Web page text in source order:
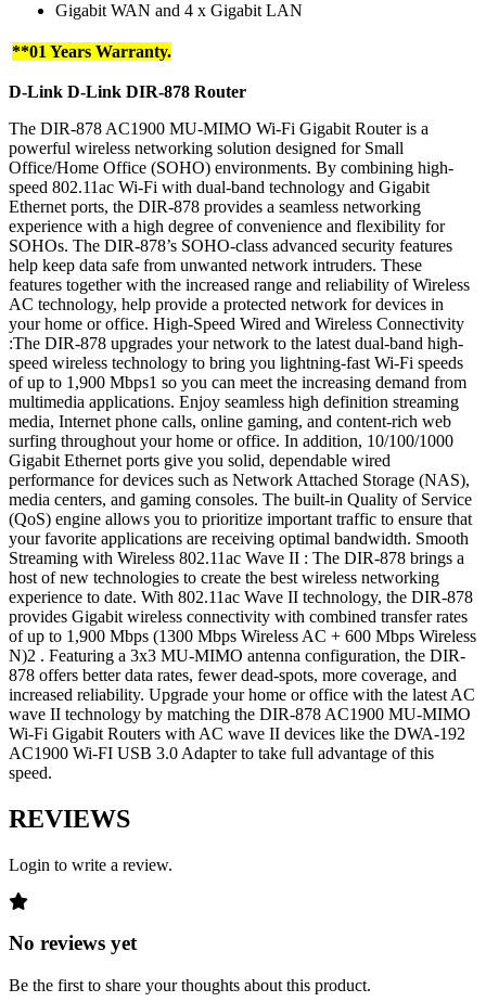
Gigabit WAN and 4 x Gigabit LAN
**01 Years Warranty.
D-Link D-Link DIR-878 Router
The DIR-878 AC1900 MU-MIMO Wi-Fi Gigabit Router is a
powerful wireless networking solution designed for Small
Office/Home Office (SOHO) environments. By combining high-
speed 802.11ac Wi-Fi with dual-band technology and Gigabit
Ethernet ports, the DIR-878 provides a seamless networking
experience with a high degree of convenience and flexibility for
SOHOs. The DIR-878’s SOHO-class advanced security features
help keep data safe from unwanted network intruders. These
features together with the increased range and reliability of Wireless
AC technology, help provide a protected network for devices in
your home or office. High-Speed Wired and Wireless Connectivity
:The DIR-878 upgrades your network to the latest dual-band high-
speed wireless technology to bring you lightning-fast Wi-Fi speeds
of up to 1,900 Mbps1 so you can meet the increasing demand from
multimedia applications. Enjoy seamless high definition streaming
media, Internet phone calls, online gaming, and content-rich web
surfing throughout your home or office. In addition, 10/100/1000
Gigabit Ethernet ports give you solid, dependable wired
performance for devices such as Network Attached Storage (NAS),
media centers, and gaming consoles. The built-in Quality of Service
(QoS) engine allows you to prioritize important traffic to ensure that
your favorite applications are receiving optimal bandwidth. Smooth
Streaming with Wireless 802.11ac Wave II : The DIR-878 brings a
host of new technologies to create the best wireless networking
experience to date. With 802.11ac Wave II technology, the DIR-878
provides Gigabit wireless connectivity with combined transfer rates
of up to 1,900 Mbps (1300 Mbps Wireless AC + 600 Mbps Wireless
N)2 . Featuring a 3x3 MU-MIMO antenna configuration, the DIR-
878 offers better data rates, fewer dead-spots, more coverage, and
increased reliability. Upgrade your home or office with the latest AC
wave II technology by matching the DIR-878 AC1900 MU-MIMO
Wi-Fi Gigabit Routers with AC wave II devices like the DWA-192
AC1900 Wi-FI USB 3.0 Adapter to take full advantage of this
speed.
REVIEWS
Login to write a review.
No reviews yet
Be the first to share your thoughts about this product.